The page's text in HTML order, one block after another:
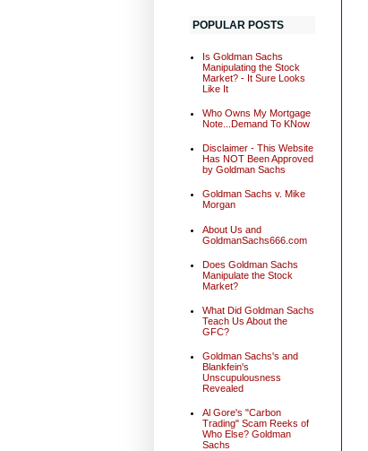
POPULAR POSTS
Is Goldman Sachs
Manipulating the Stock
Market? - It Sure Looks
Like It
Who Owns My Mortgage
Note...Demand To KNow
Disclaimer - This Website
Has NOT Been Approved
by Goldman Sachs
Goldman Sachs v. Mike
Morgan
About Us and
GoldmanSachs666.com
Does Goldman Sachs
Manipulate the Stock
Market?
What Did Goldman Sachs
Teach Us About the
GFC?
Goldman Sachs's and
Blankfein's
Unscupulousness
Revealed
Al Gore's "Carbon
Trading" Scam Reeks of
Who Else? Goldman
Sachs